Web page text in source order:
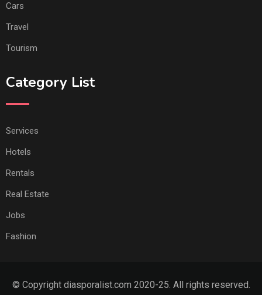
Cars
Travel
Tourism
Category List
Services
Hotels
Rentals
Real Estate
Jobs
Fashion
© Copyright diasporalist.com 2020-25. All rights reserved.